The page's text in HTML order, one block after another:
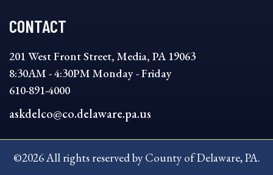
CONTACT
201 West Front Street, Media, PA 19063
8:30AM - 4:30PM Monday - Friday
610-891-4000
askdelco@co.delaware.pa.us
©2026 All rights reserved by County of Delaware, PA.